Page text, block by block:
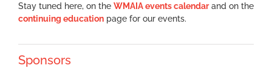
Stay tuned here, on the WMAIA events calendarand on the
continuing education page for our events.
Sponsors